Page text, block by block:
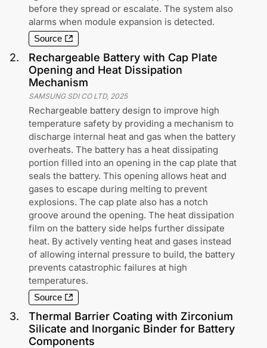
before they spread or escalate. The system also
alarms when module expansion is detected.
Source
2.
Rechargeable Battery with Cap Plate
Opening and Heat Dissipation
Mechanism
SAMSUNG SDI CO LTD, 2025
Rechargeable battery design to improve high
temperature safety by providing a mechanism to
discharge internal heat and gas when the battery
overheats. The battery has a heat dissipating
portion filled into an opening in the cap plate that
seals the battery. This opening allows heat and
gases to escape during melting to prevent
explosions. The cap plate also has a notch
groove around the opening. The heat dissipation
film on the battery side helps further dissipate
heat. By actively venting heat and gases instead
of allowing internal pressure to build, the battery
prevents catastrophic failures at high
temperatures.
Source
3.
Thermal Barrier Coating with Zirconium
Silicate and Inorganic Binder for Battery
Components